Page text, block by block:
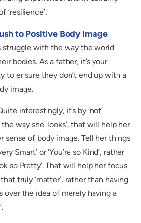
‘resilience’.
to Positive Body Image
struggle with the way the world
bodies. As a father, it’s your
to ensure they don’t end up with a
image.
interestingly, it’s by ‘not’
way she ‘looks’, that will help her
sense of body image. Tell her things
Smart’ or ‘You’re so Kind’, rather
so Pretty’. That will help her focus
truly ‘matter’, rather than having
over the idea of merely having a